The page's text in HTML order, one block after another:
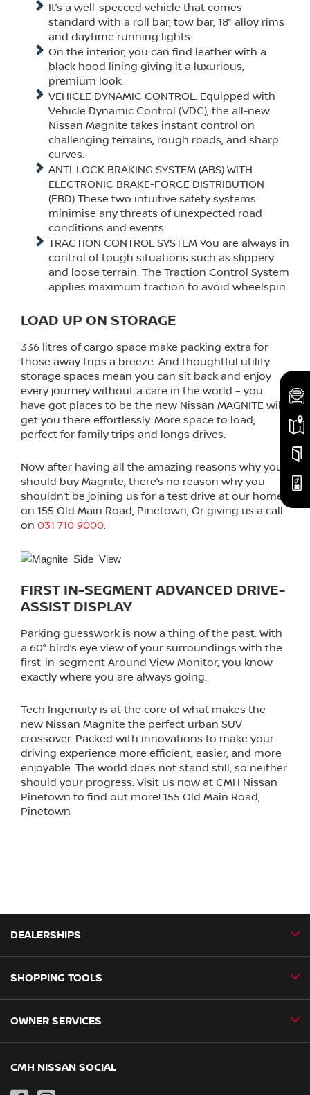
It’s a well-specced vehicle that comes
standard with a roll bar, tow bar, 18” alloy rims
and daytime running lights.
On the interior, you can find leather with a
black hood lining giving it a luxurious,
premium look.
VEHICLE DYNAMIC CONTROL. Equipped with
Vehicle Dynamic Control (VDC), the all-new
Nissan Magnite takes instant control on
challenging terrains, rough roads, and sharp
curves.
ANTI-LOCK BRAKING SYSTEM (ABS) WITH
ELECTRONIC BRAKE-FORCE DISTRIBUTION
(EBD) These two intuitive safety systems
minimise any threats of unexpected road
conditions and events.
TRACTION CONTROL SYSTEM You are always in
control of tough situations such as slippery
and loose terrain. The Traction Control System
applies maximum traction to avoid wheelspin.
LOAD UP ON STORAGE
336 litres of cargo space make packing extra for
those away trips a breeze. And thoughtful utility
storage spaces mean you can sit back and enjoy
every journey without a care in the world – you
have got places to be the new Nissan MAGNITE will
get you there effortlessly. More space to load,
perfect for family trips and longs drives.
Now after having all the amazing reasons why you
should buy Magnite, there’s no reason why you
shouldn’t be joining us for a test drive at our home
on 155 Old Main Road, Pinetown, Or giving us a call
on 031 710 9000
FIRST IN-SEGMENT ADVANCED DRIVE-
ASSIST DISPLAY
Parking guesswork is now a thing of the past. With
a 60° bird’s eye view of your surroundings with the
first-in-segment Around View Monitor, you know
exactly where you are always going.
Tech Ingenuity is at the core of what makes the
new Nissan Magnite the perfect urban SUV
crossover. Packed with innovations to make your
driving experience more efficient, easier, and more
enjoyable. The world does not stand still, so neither
should your progress. Visit us now at CMH Nissan
Pinetown to find out more! 155 Old Main Road,
Pinetown
DEALERSHIPS
CMH Nissan Ballito
SHOPPING TOOLS
Book a Test Drive
Special Offers
OWNER SERVICES
Book a Service
Genuine Parts
CMH NISSAN SOCIAL